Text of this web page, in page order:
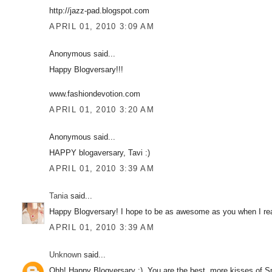
http://jazz-pad.blogspot.com
APRIL 01, 2010 3:09 AM
Anonymous said...
Happy Blogversary!!!
www.fashiondevotion.com
APRIL 01, 2010 3:20 AM
Anonymous said...
HAPPY blogaversary, Tavi :)
APRIL 01, 2010 3:39 AM
Tania said...
Happy Blogversary! I hope to be as awesome as you when I
APRIL 01, 2010 3:39 AM
Unknown said...